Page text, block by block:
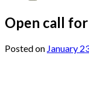
Open call
Posted on January